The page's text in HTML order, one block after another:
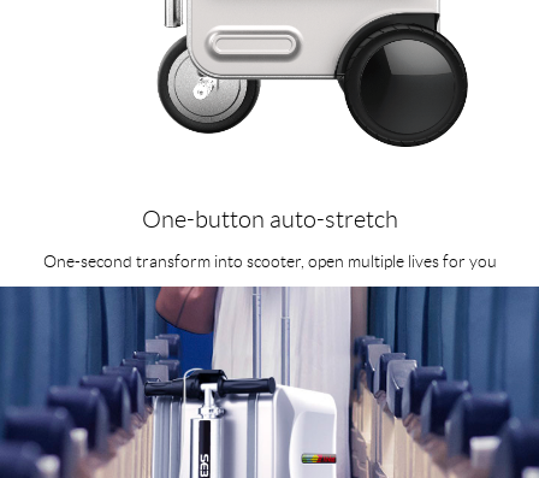
One-button auto-stretch
One-second transform into scooter, open multiple lives for you